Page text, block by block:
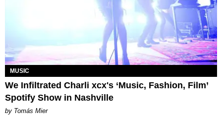
MUSIC
We Infiltrated Charli xcx's ‘Music, Fashion, Film’
Spotify Show in Nashville
by Tomás Mier